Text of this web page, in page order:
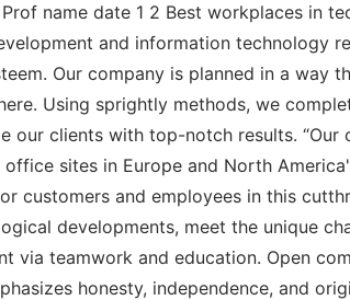
name date 1 2 Best workplaces in
and information technology
Our company is planned in a way
Using sprightly methods, we
clients with top-notch results. “Our
sites in Europe and North
customers and employees in this
developments, meet the unique
via teamwork and education. Open
honesty, independence, and